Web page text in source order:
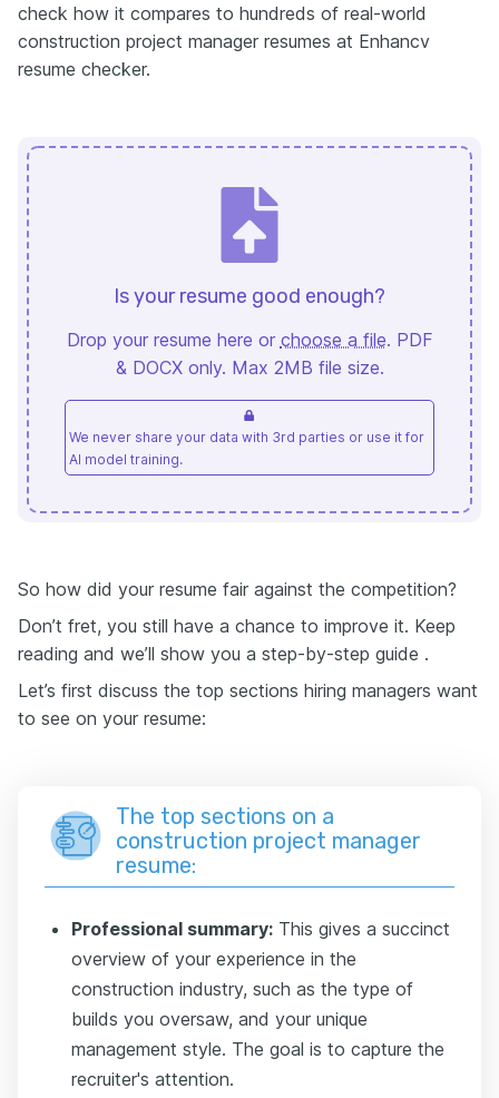
check how it compares to hundreds of real-world
construction project manager resumes at Enhancv
resume checker.
Is your resume good enough?
Drop your resume here or choose a file. PDF
& DOCX only. Max 2MB file size.
We never share your data with 3rd parties or use it for
AI model training.
So how did your resume fair against the competition?
Don’t fret, you still have a chance to improve it. Keep
reading and we’ll show you a step-by-step guide .
Let’s first discuss the top sections hiring managers want
to see on your resume:
The top sections on a
construction project manager
resume:
Professional summary: This gives a succinct
overview of your experience in the
construction industry, such as the type of
builds you oversaw, and your unique
management style. The goal is to capture the
recruiter's attention.